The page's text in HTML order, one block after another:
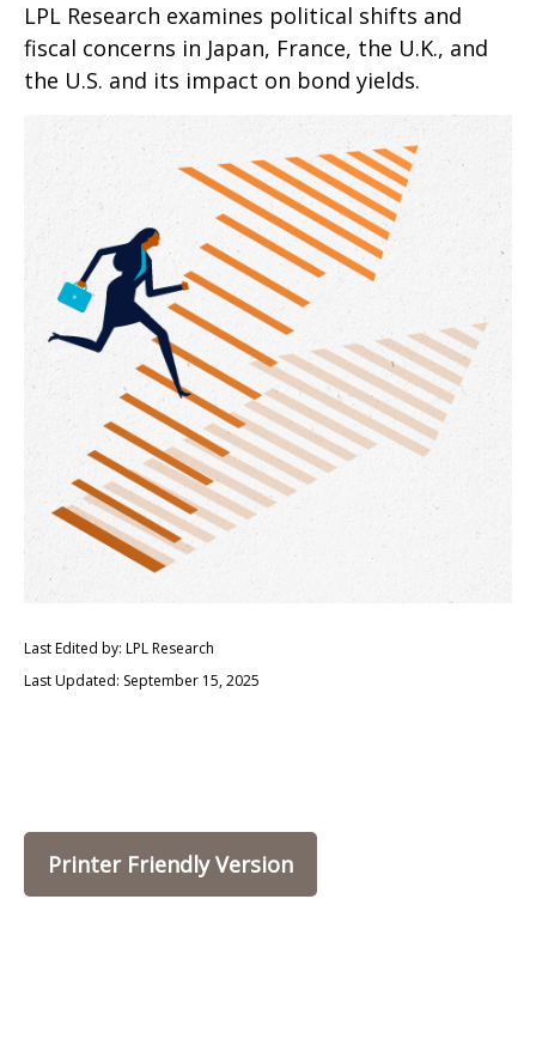
LPL Research examines political shifts and
fiscal concerns in Japan, France, the U.K., and
the U.S. and its impact on bond yields.
Last Edited by: LPL Research
Last Updated: September 15, 2025
Printer Friendly Version